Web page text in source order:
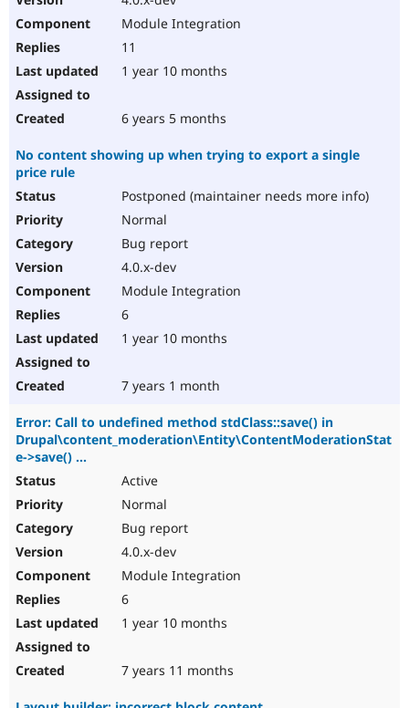
Module Integration
11
1 year 10 months
6 years 5 months
No content showing up when trying to export a single
price rule
Postponed (maintainer needs more info)
Normal
Bug report
4.0.x-dev
Module Integration
6
1 year 10 months
7 years 1 month
Error: Call to undefined method stdClass::save() in
Drupal\content_moderation\Entity\ContentModerationStat
e->save() ...
Active
Normal
Bug report
4.0.x-dev
Module Integration
6
1 year 10 months
7 years 11 months